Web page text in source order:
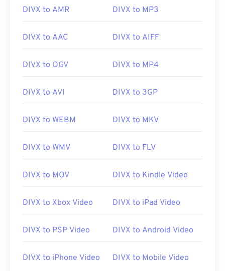
player andElmedia
are also good choices for
as “DIVX ,” which is an obsolete video rental
originally written with a winking emoticon, as “DivX
Developed by:
Useful links:
https://en.wikipedia.org/wiki/DivX
DIVX to AMR DIVX to MP3
DIVX to AAC DIVX to AIFF
DIVX to OGV DIVX to MP4
DIVX to AVI DIVX to 3GP
DIVX to WEBM DIVX to MKV
DIVX to WMV DIVX to FLV
DIVX to MOV DIVX to Kindle Video
DIVX to Xbox Video DIVX to iPad Video
DIVX to PSP Video DIVX to Android Video
DIVX to iPhone Video DIVX to Mobile Video